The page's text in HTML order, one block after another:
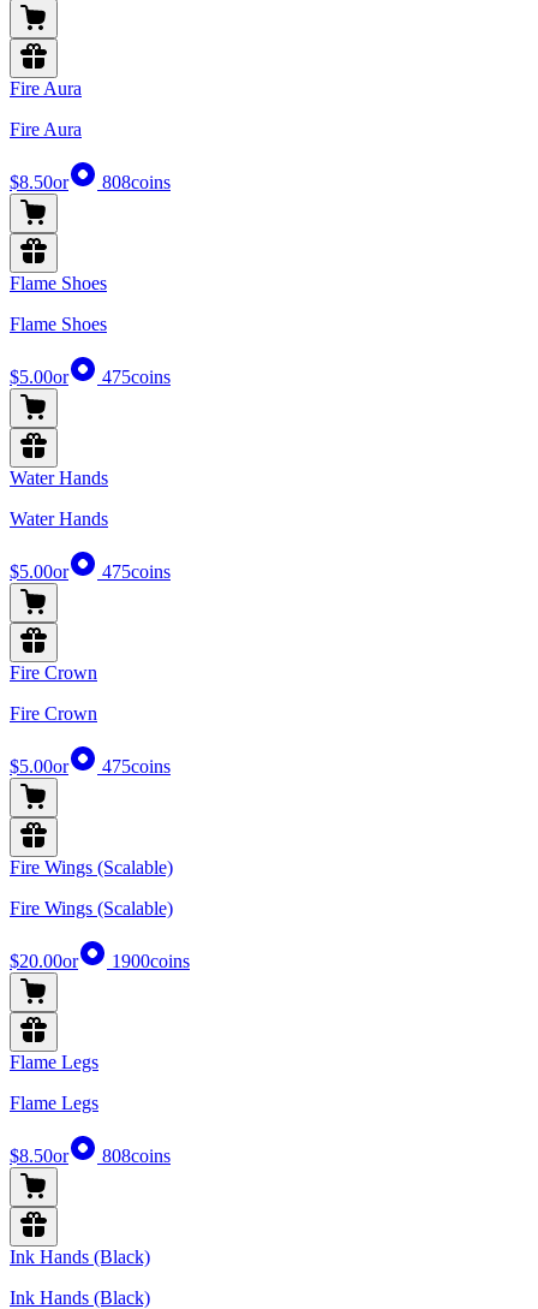
Fire Aura
Fire Aura
$8.50or 808coins
Flame Shoes
Flame Shoes
$5.00or 475coins
Water Hands
Water Hands
$5.00or 475coins
Fire Crown
Fire Crown
$5.00or 475coins
Fire Wings (Scalable)
Fire Wings (Scalable)
$20.00or 1900coins
Flame Legs
Flame Legs
$8.50or 808coins
Ink Hands (Black)
Ink Hands (Black)